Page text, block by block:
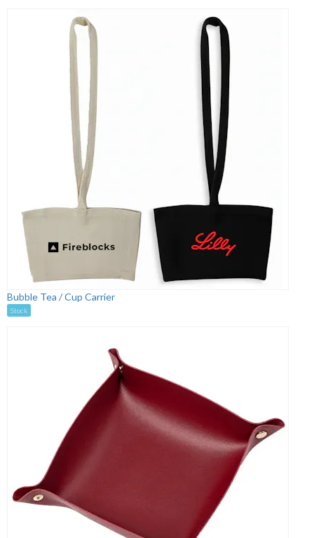
Bubble Tea / Cup Carrier
Stock